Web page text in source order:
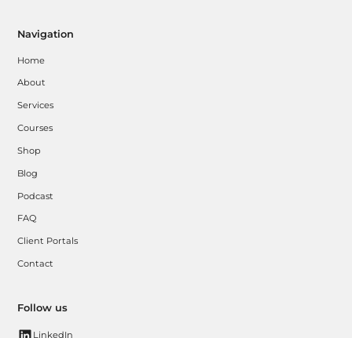
Navigation
Home
About
Services
Courses
Shop
Blog
Podcast
FAQ
Client Portals
Contact
Follow us
LinkedIn